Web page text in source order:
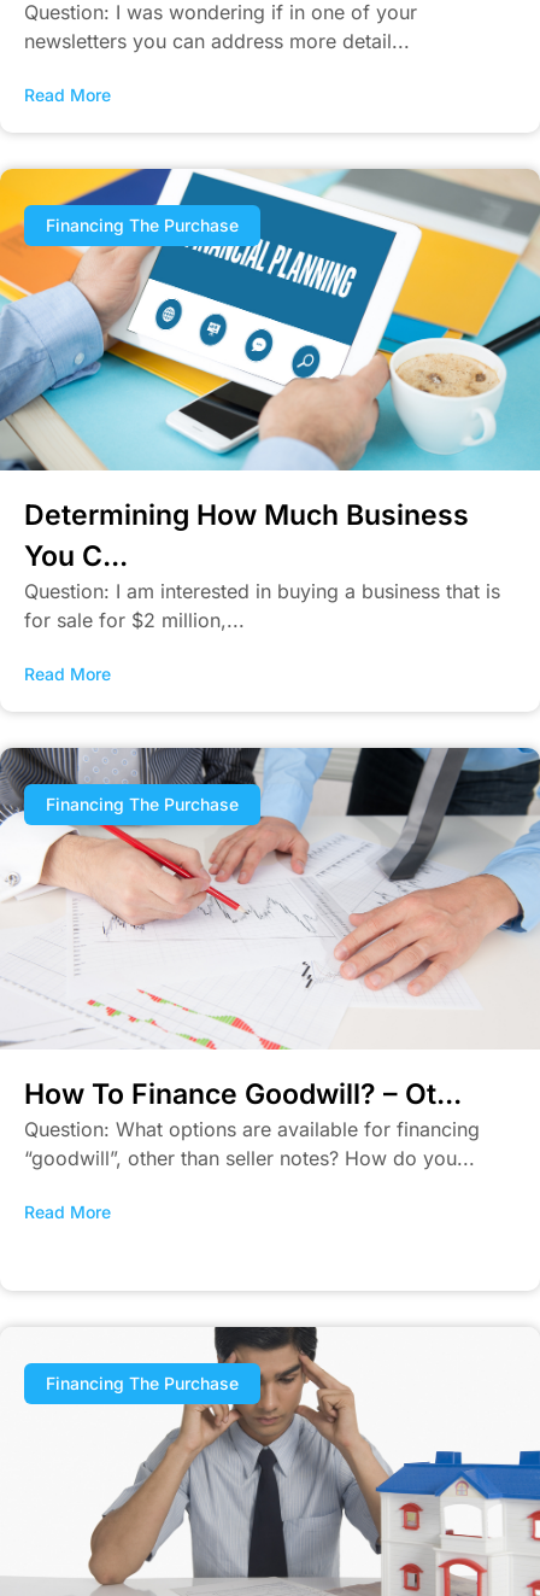
Question: I was wondering if in one of your
newsletters you can address more detail...
Read More
Financing The Purchase
Determining How Much Business
You C...
Question: I am interested in buying a business that is
for sale for $2 million,...
Read More
Financing The Purchase
How To Finance Goodwill? – Ot...
Question: What options are available for financing
“goodwill”, other than seller notes? How do you...
Read More
Financing The Purchase